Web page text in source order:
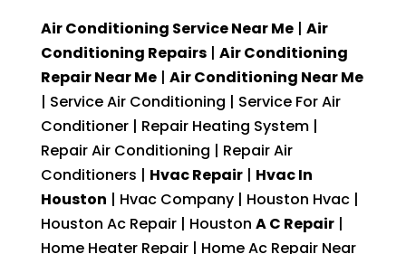
Air Conditioning Service Near Me| Air
Conditioning Repairs| Air Conditioning
Repair Near Me| Air Conditioning Near Me
| Service Air Conditioning | Service For Air
Conditioner | Repair Heating System |
Repair Air Conditioning | Repair Air
Conditioners | Hvac Repair| Hvac In
Houston | Hvac Company | Houston Hvac |
Houston Ac Repair | Houston A C Repair|
Home Heater Repair | Home Ac Repair Near